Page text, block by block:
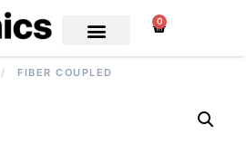
0
/ FIBER COUPLED